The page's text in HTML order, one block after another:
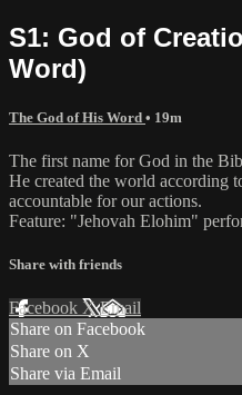
S1: God of
Word)
The God of His Word • 19m
The first name for God in the
He created the world according
accountable for our actions.
Feature: "Jehovah Elohim"
Share with friends
Facebook XEmail
Share on Facebook
Share on X
Share via Email